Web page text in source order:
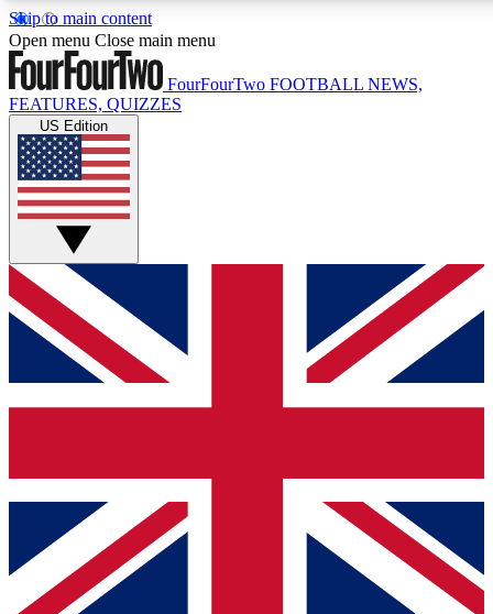
Skip to main content
17
MEMBER FEATURES
Live Q&A Sessions
Weekly interactive sessions
GET CLUB ACCESS QUICK
For the quickest way to join, simply enter your email below
and get access. We will send a confirmation and sign you
up to our newsletter to keep you updated on all your
Contact me with news and offers from other Future brands
By submitting your information you agree to the Terms & Conditions
Privacy Policy
and are aged 16 or over.
Open menu Close main menu
FourFourTwo FOOTBALL NEWS,
FEATURES, QUIZZES
US Edition